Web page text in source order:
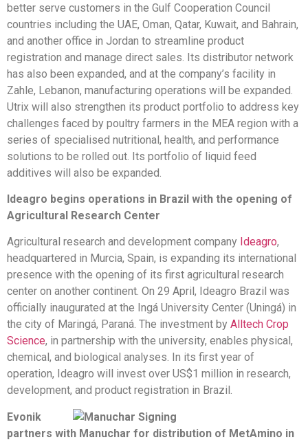
better serve customers in the Gulf Cooperation Council
countries including the UAE, Oman, Qatar, Kuwait, and Bahrain,
and another office in Jordan to streamline product
registration and manage direct sales. Its distributor network
has also been expanded, and at the company’s facility in
Zahle, Lebanon, manufacturing operations will be expanded.
Utrix will also strengthen its product portfolio to address key
challenges faced by poultry farmers in the MEA region with a
series of specialised nutritional, health, and performance
solutions to be rolled out. Its portfolio of liquid feed
additives will also be expanded.
Ideagro begins operations in Brazil with the opening of
Agricultural Research Center
Agricultural research and development company Ideagro,
headquartered in Murcia, Spain, is expanding its international
presence with the opening of its first agricultural research
center on another continent. On 29 April, Ideagro Brazil was
officially inaugurated at the Ingá University Center (Uningá) in
the city of Maringá, Paraná. The investment by Alltech Crop
Science, in partnership with the university, enables physical,
chemical, and biological analyses. In its first year of
operation, Ideagro will invest over US$1 million in research,
development, and product registration in Brazil.
Evonik
partners with Manuchar for distribution of MetAmino in